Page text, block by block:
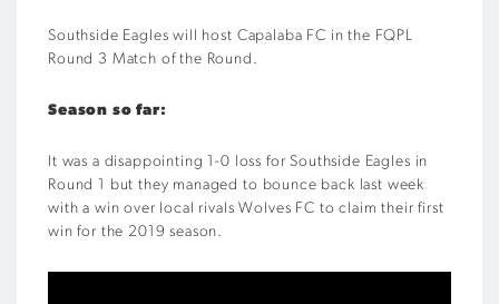
Southside Eagles will host Capalaba FC in the FQPL
Round 3 Match of the Round.
Season so far:
It was a disappointing 1-0 loss for Southside Eagles in
Round 1 but they managed to bounce back last week
with a win over local rivals Wolves FC to claim their first
win for the 2019 season.